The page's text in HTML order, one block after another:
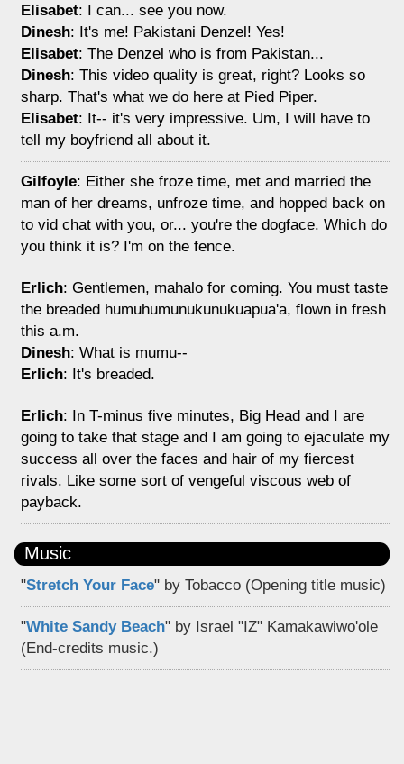
Elisabet: I can... see you now.
Dinesh: It's me! Pakistani Denzel! Yes!
Elisabet: The Denzel who is from Pakistan...
Dinesh: This video quality is great, right? Looks so
sharp. That's what we do here at Pied Piper.
Elisabet: It-- it's very impressive. Um, I will have to
tell my boyfriend all about it.
Gilfoyle: Either she froze time, met and married the
man of her dreams, unfroze time, and hopped back on
to vid chat with you, or... you're the dogface. Which do
you think it is? I'm on the fence.
Erlich: Gentlemen, mahalo for coming. You must taste
the breaded humuhumunukunukuapua'a, flown in fresh
this a.m.
Dinesh: What is mumu--
Erlich: It's breaded.
Erlich: In T-minus five minutes, Big Head and I are
going to take that stage and I am going to ejaculate my
success all over the faces and hair of my fiercest
rivals. Like some sort of vengeful viscous web of
payback.
Music
"Stretch Your Face" by Tobacco (Opening title music)
"White Sandy Beach" by Israel "IZ" Kamakawiwo'ole
(End-credits music.)